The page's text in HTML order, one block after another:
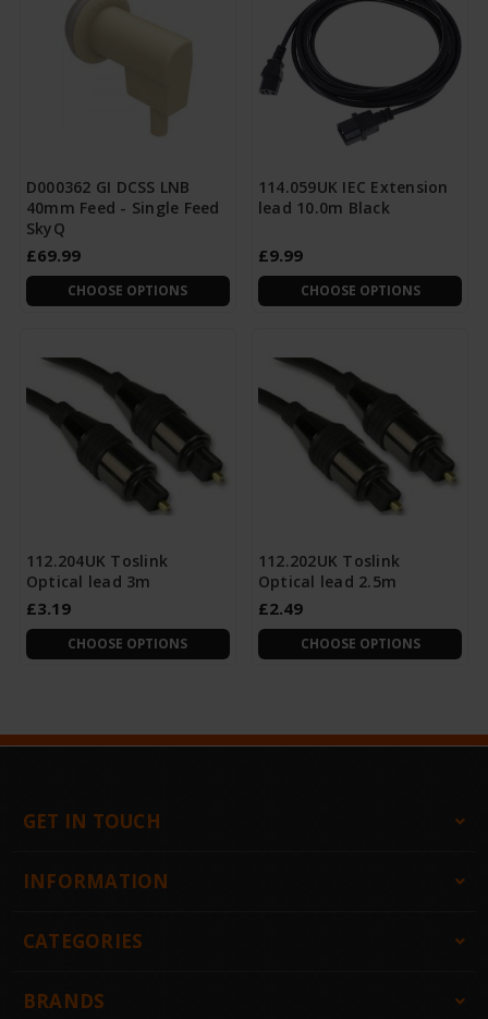
D000362 GI DCSS LNB
40mm Feed - Single Feed
SkyQ
£69.99
CHOOSE OPTIONS
114.059UK IEC Extension
lead 10.0m Black
£9.99
CHOOSE OPTIONS
112.204UK Toslink
Optical lead 3m
£3.19
CHOOSE OPTIONS
112.202UK Toslink
Optical lead 2.5m
£2.49
CHOOSE OPTIONS
GET IN TOUCH
INFORMATION
CATEGORIES
BRANDS